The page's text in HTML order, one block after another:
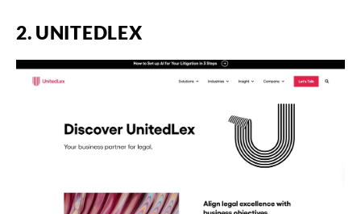
2. UNITEDLEX